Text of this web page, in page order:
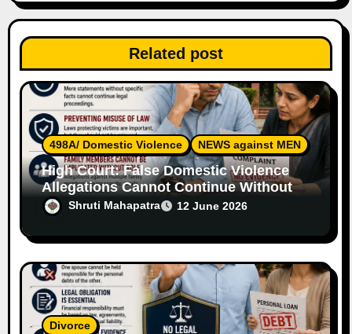
t
o
n
Related post
498A/ Domestic Violence NEWS against MEN
High Court: False Domestic Violence
Allegations Cannot Continue Without
Supporting Evidence
Shruti Mahapatra 12 June 2026
Divorce